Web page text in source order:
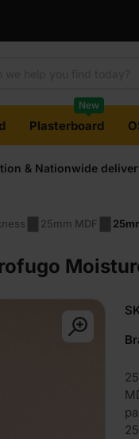
Plasterboard
New
& Nationwide
25mm MDF